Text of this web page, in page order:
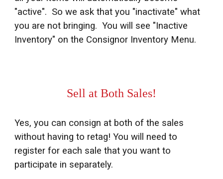
"active". So we ask that you "inactivate" what
you are not bringing. You will see "Inactive
Inventory" on the Consignor Inventory Menu.
Sell at Both Sales!
Yes, you can consign at both of the sales
without having to retag! You will need to
register for each sale that you want to
participate in separately.